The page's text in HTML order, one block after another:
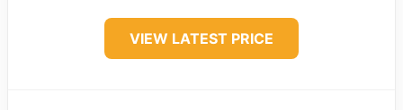
VIEW LATEST PRICE